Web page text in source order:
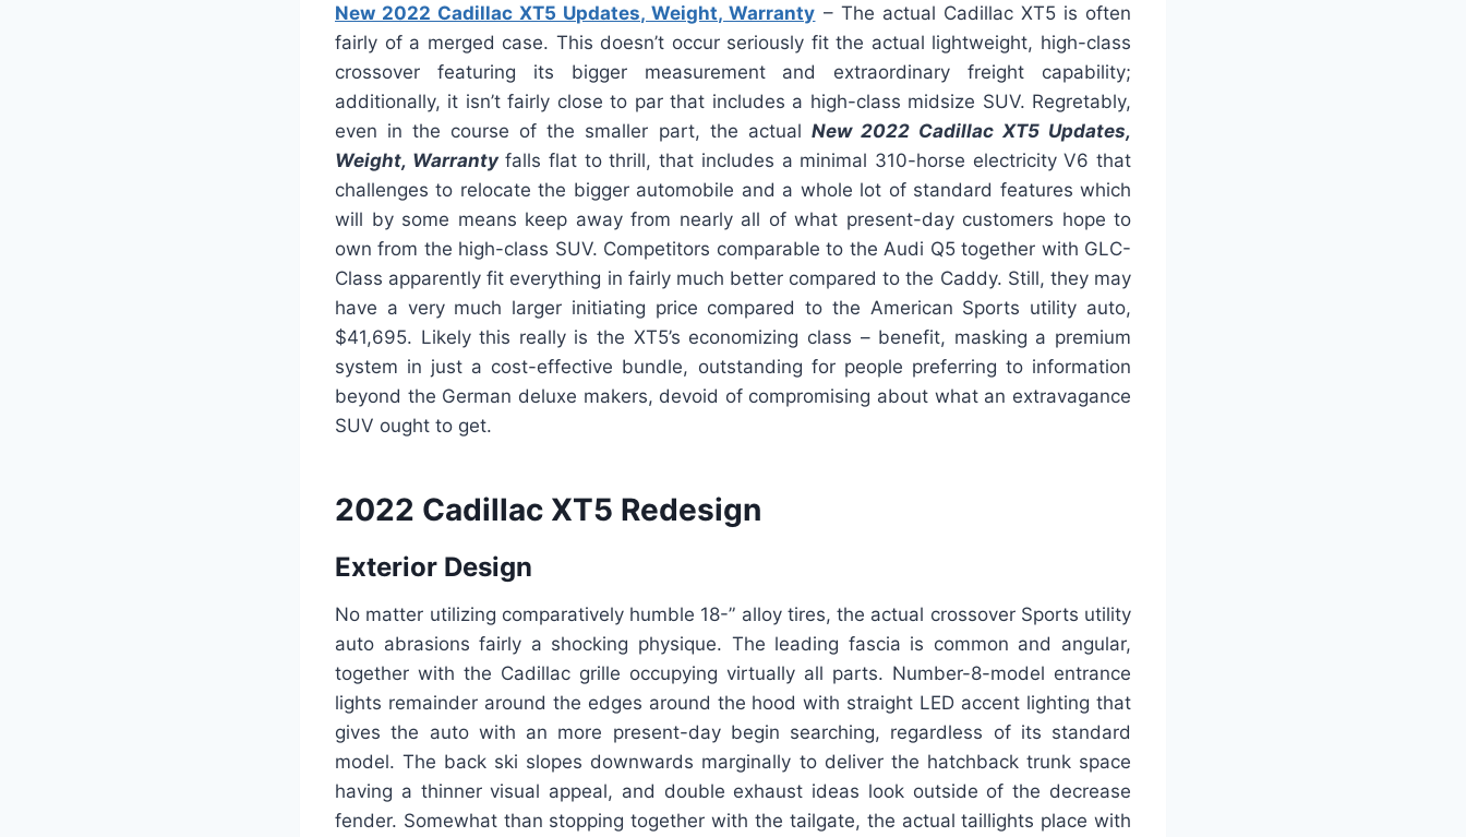
New 2022 Cadillac XT5 Updates, Weight, Warranty – The actual Cadillac XT5 is often
fairly of a merged case. This doesn’t occur seriously fit the actual lightweight, high-class
crossover featuring its bigger measurement and extraordinary freight capability;
additionally, it isn’t fairly close to par that includes a high-class midsize SUV. Regretably,
even in the course of the smaller part, the actual New 2022 Cadillac XT5 Updates,
Weight, Warrantyfalls flat to thrill, that includes a minimal 310-horse electricity V6 that
challenges to relocate the bigger automobile and a whole lot of standard features which
will by some means keep away from nearly all of what present-day customers hope to
own from the high-class SUV. Competitors comparable to the Audi Q5 together with GLC-
Class apparently fit everything in fairly much better compared to the Caddy. Still, they may
have a very much larger initiating price compared to the American Sports utility auto,
$41,695. Likely this really is the XT5’s economizing class – benefit, masking a premium
system in just a cost-effective bundle, outstanding for people preferring to information
beyond the German deluxe makers, devoid of compromising about what an extravagance
SUV ought to get.
2022 Cadillac XT5 Redesign
Exterior Design
No matter utilizing comparatively humble 18-” alloy tires, the actual crossover Sports utility
auto abrasions fairly a shocking physique. The leading fascia is common and angular,
together with the Cadillac grille occupying virtually all parts. Number-8-model entrance
lights remainder around the edges around the hood with straight LED accent lighting that
gives the auto with an more present-day begin searching, regardless of its standard
model. The back ski slopes downwards marginally to deliver the hatchback trunk space
having a thinner visual appeal, and double exhaust ideas look outside of the decrease
fender. Somewhat than stopping together with the tailgate, the actual taillights place with